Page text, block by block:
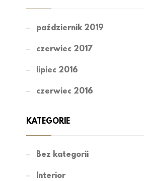
październik 2019
czerwiec 2017
lipiec 2016
czerwiec 2016
KATEGORIE
Bez kategorii
Interior